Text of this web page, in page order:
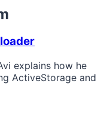
explains how he
ActiveStorage and